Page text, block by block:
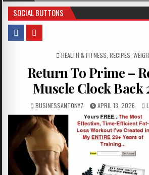
SOCIAL BUTTONS
POSTED IN
HEALTH & FITNESS RECIPES
Return To Prime –
Muscle Clock Back
BUSINESSANTONY7 APRIL 13, 2026